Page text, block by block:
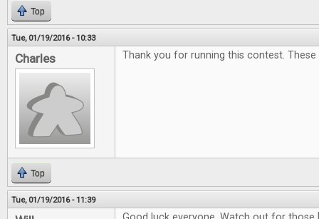
Top
Tue, 01/19/2016 - 10:33
Charles Thank you for running this contest.
Top
Tue, 01/19/2016 - 11:39